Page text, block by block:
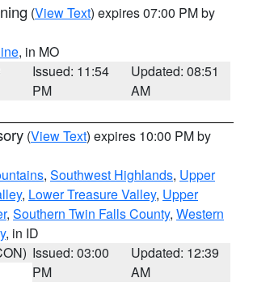
(View Text) expires 07:00 PM by
, in MO
Issued: 11:54
PM
Updated: 08:51
AM
(View Text) expires 10:00 PM by
, Southwest Highlands, Upper
, Lower Treasure Valley, Upper
, Southern Twin Falls County, Western
, in ID
Issued: 03:00
PM
Updated: 12:39
AM